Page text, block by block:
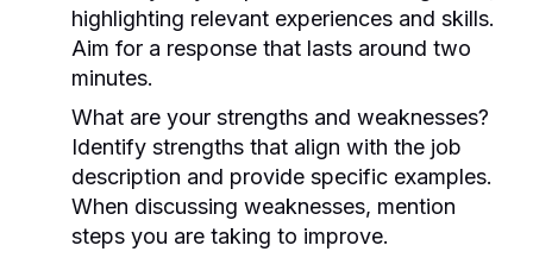
highlighting relevant experiences and skills.
Aim for a response that lasts around two
minutes.
What are your strengths and weaknesses?
Identify strengths that align with the job
description and provide specific examples.
When discussing weaknesses, mention
steps you are taking to improve.